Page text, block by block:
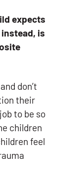
expects
is
don’t
their
to be so
children
feel